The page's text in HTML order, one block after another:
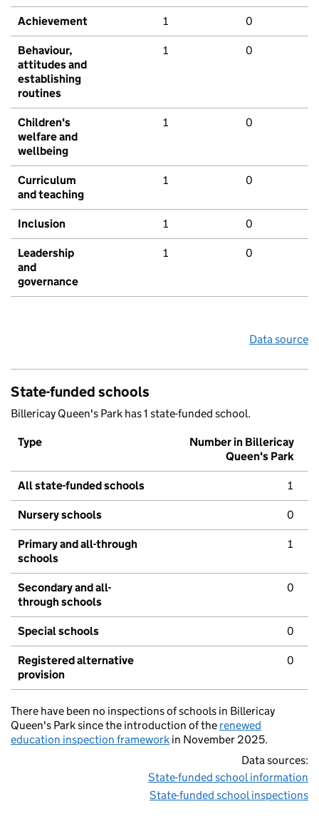
Achievement 1 0
Behaviour,
attitudes and
establishing
routines
1 0
Children's
welfare and
wellbeing
1 0
Curriculum
and teaching
1 0
Inclusion 1 0
Leadership
and
governance
1 0
Data source
State-funded schools
Billericay Queen's Park has 1 state-funded school.
Type
Number in Billericay
Queen's Park
All state-funded schools 1
Nursery schools 0
Primary and all-through
schools
1
Secondary and all-
through schools
0
Special schools 0
Registered alternative
provision
0
There have been no inspections of schools in Billericay
Queen's Park since the introduction of the renewed
education inspection framework in November 2025.
Data sources:
State-funded school information
State-funded school inspections